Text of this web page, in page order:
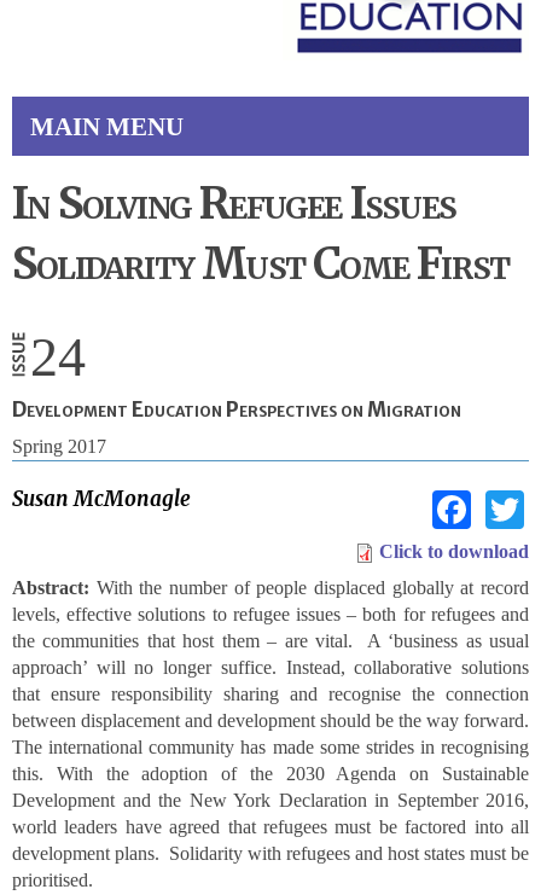
MAIN MENU
In Solving Refugee Issues
Solidarity Must Come First
24
Development Education Perspectives on Migration
Spring 2017
Click to download
Susan McMonagle
Abstract: With the number of people displaced globally at record
levels, effective solutions to refugee issues – both for refugees and
the communities that host them – are vital. A ‘business as usual
approach’ will no longer suffice. Instead, collaborative solutions
that ensure responsibility sharing and recognise the connection
between displacement and development should be the way forward.
The international community has made some strides in recognising
this. With the adoption of the 2030 Agenda on Sustainable
Development and the New York Declaration in September 2016,
world leaders have agreed that refugees must be factored into all
development plans. Solidarity with refugees and host states must be
prioritised.